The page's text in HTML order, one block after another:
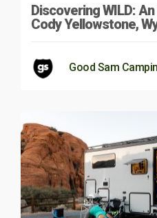
Discovering WILD:
Cody Yellowstone,
Good Sam